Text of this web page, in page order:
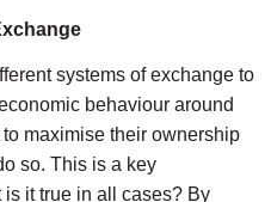
systems of exchange to
behaviour around
maximise their ownership
so. This is a key
it true in all cases? By